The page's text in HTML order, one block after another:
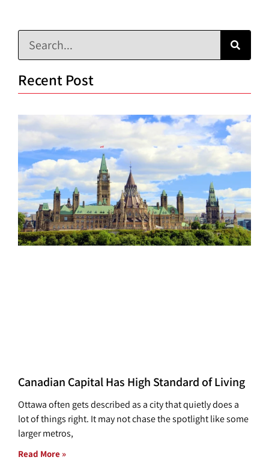
Recent Post
Canadian Capital Has High Standard of Living
Ottawa often gets described as a city that quietly does a
lot of things right. It may not chase the spotlight like some
larger metros,
Read More »